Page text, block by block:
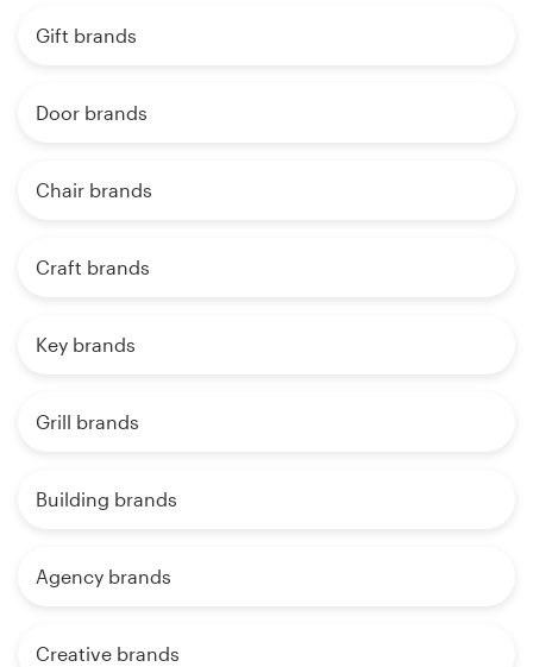
Gift brands
Door brands
Chair brands
Craft brands
Key brands
Grill brands
Building brands
Agency brands
Creative brands